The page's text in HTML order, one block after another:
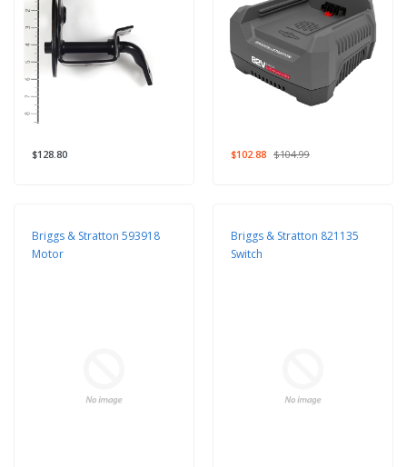
$128.80 $102.88 $104.99
Briggs & Stratton 593918
Motor
Briggs & Stratton 821135
Switch